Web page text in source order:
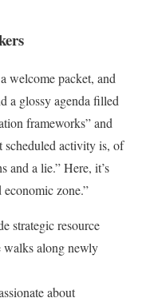
welcome packet, and
a glossy agenda filled
frameworks” and
scheduled activity is, of
and a lie.” Here, it’s
zone.”
strategic resource
walks along newly
about